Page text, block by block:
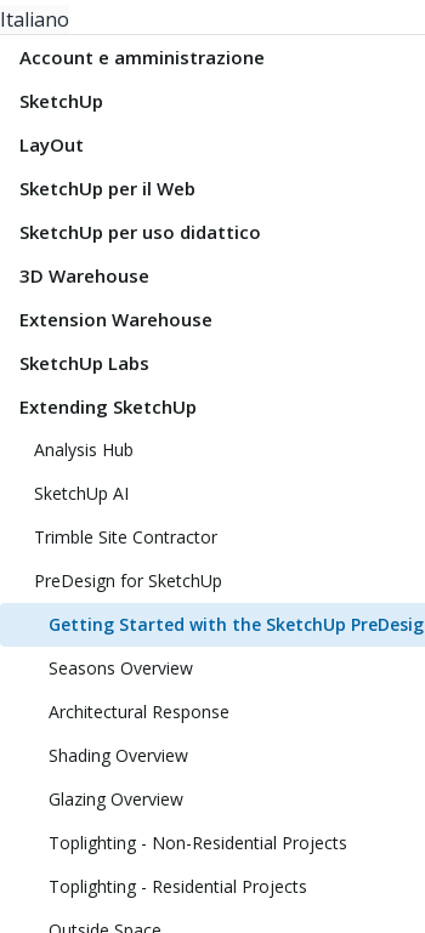
Italiano
Account e amministrazione
SketchUp
LayOut
SketchUp per il Web
SketchUp per uso didattico
3D Warehouse
Extension Warehouse
SketchUp Labs
Extending SketchUp
Analysis Hub
SketchUp AI
Trimble Site Contractor
PreDesign for SketchUp
Getting Started with the SketchUp
Seasons Overview
Architectural Response
Shading Overview
Glazing Overview
Toplighting - Non-Residential Projects
Toplighting - Residential Projects